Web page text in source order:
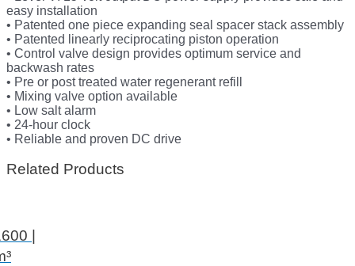
easy installation
• Patented one piece expanding seal spacer stack assembly
• Patented linearly reciprocating piston operation
• Control valve design provides optimum service and
backwash rates
• Pre or post treated water regenerant refill
• Mixing valve option available
• Low salt alarm
• 24-hour clock
• Reliable and proven DC drive
Related Products
|